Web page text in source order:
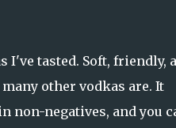
I've tasted. Soft, friendly,
other vodkas are. It
non-negatives, and you